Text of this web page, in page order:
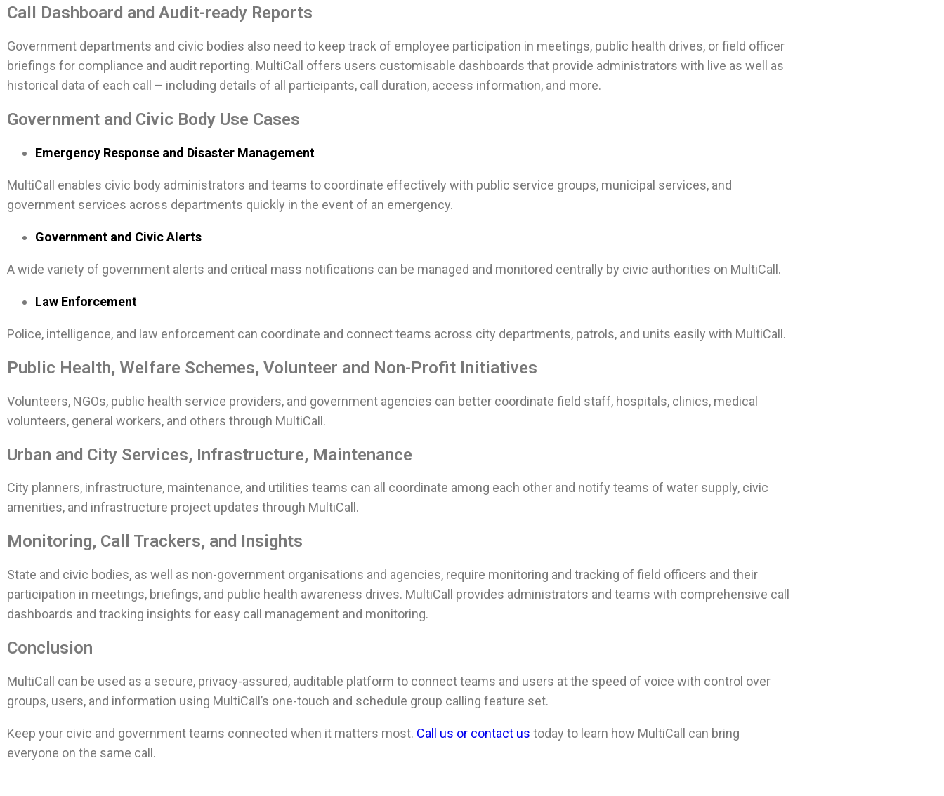
Call Dashboard and Audit-ready Reports
Government departments and civic bodies also need to keep track of employee participation in meetings, public health drives, or field officer
briefings for compliance and audit reporting. MultiCall offers users customisable dashboards that provide administrators with live as well as
historical data of each call – including details of all participants, call duration, access information, and more.
Government and Civic Body Use Cases
Emergency Response and Disaster Management
MultiCall enables civic body administrators and teams to coordinate effectively with public service groups, municipal services, and
government services across departments quickly in the event of an emergency.
Government and Civic Alerts
A wide variety of government alerts and critical mass notifications can be managed and monitored centrally by civic authorities on MultiCall.
Law Enforcement
Police, intelligence, and law enforcement can coordinate and connect teams across city departments, patrols, and units easily with MultiCall.
Public Health, Welfare Schemes, Volunteer and Non-Profit Initiatives
Volunteers, NGOs, public health service providers, and government agencies can better coordinate field staff, hospitals, clinics, medical
volunteers, general workers, and others through MultiCall.
Urban and City Services, Infrastructure, Maintenance
City planners, infrastructure, maintenance, and utilities teams can all coordinate among each other and notify teams of water supply, civic
amenities, and infrastructure project updates through MultiCall.
Monitoring, Call Trackers, and Insights
State and civic bodies, as well as non-government organisations and agencies, require monitoring and tracking of field officers and their
participation in meetings, briefings, and public health awareness drives. MultiCall provides administrators and teams with comprehensive call
dashboards and tracking insights for easy call management and monitoring.
Conclusion
MultiCall can be used as a secure, privacy-assured, auditable platform to connect teams and users at the speed of voice with control over
groups, users, and information using MultiCall’s one-touch and schedule group calling feature set.
Keep your civic and government teams connected when it matters most. Call us or contact us today to learn how MultiCall can bring
everyone on the same call.